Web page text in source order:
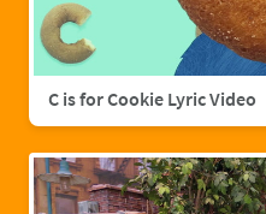
C is for Cookie Lyric Video